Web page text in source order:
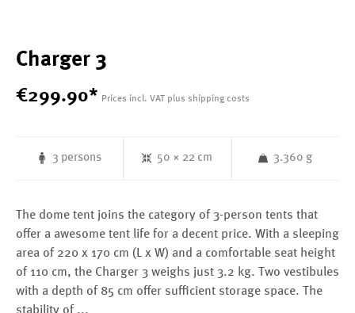
Charger 3
€299.90* Prices incl. VAT plus shipping costs
3 persons 50 × 22 cm 3.360 g
The dome tent joins the category of 3-person tents that
offer a awesome tent life for a decent price. With a sleeping
area of 220 x 170 cm (L x W) and a comfortable seat height
of 110 cm, the Charger 3 weighs just 3.2 kg. Two vestibules
with a depth of 85 cm offer sufficient storage space. The
stability of ...